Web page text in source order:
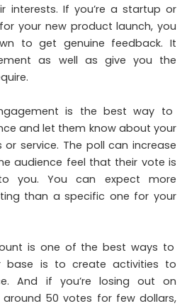
interests. If you’re a startup or
your new product launch, you
to get genuine feedback. It
as well as give you the
is the best way to
and let them know about your
service. The poll can increase
audience feel that their vote is
you. You can expect more
than a specific one for your
is one of the best ways to
base is to create activities to
And if you’re losing out on
50 votes for few dollars,